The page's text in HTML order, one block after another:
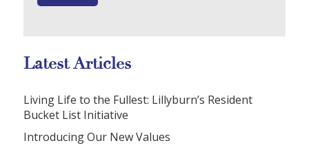
Latest Articles
Living Life to the Fullest: Lillyburn’s Resident
Bucket List Initiative
Introducing Our New Values